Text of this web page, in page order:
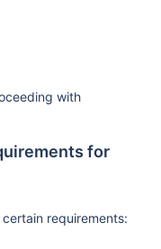
with
for
requirements: